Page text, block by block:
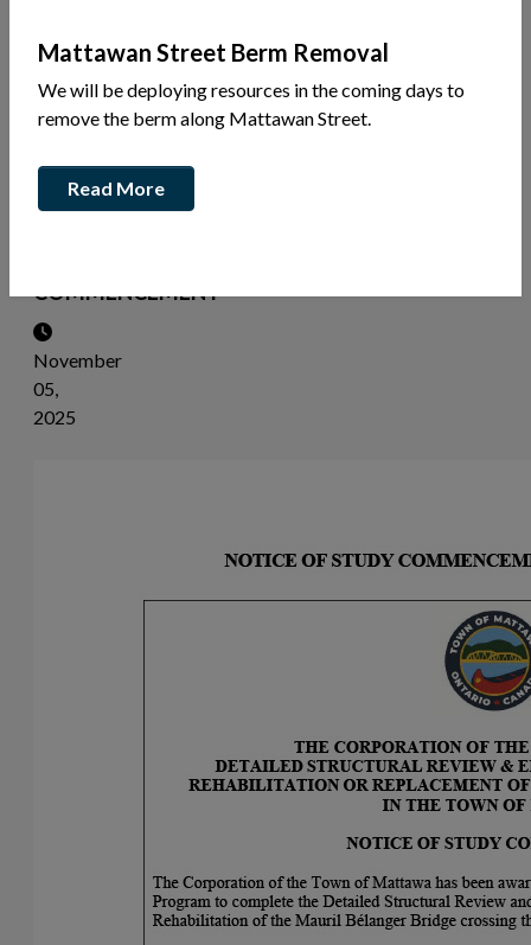
this
article:
NOTICE
COMMENCEMENT
November
05,
2025
Mattawan Street Berm Removal
We will be deploying resources in the coming days to
remove the berm along Mattawan Street.
Read More